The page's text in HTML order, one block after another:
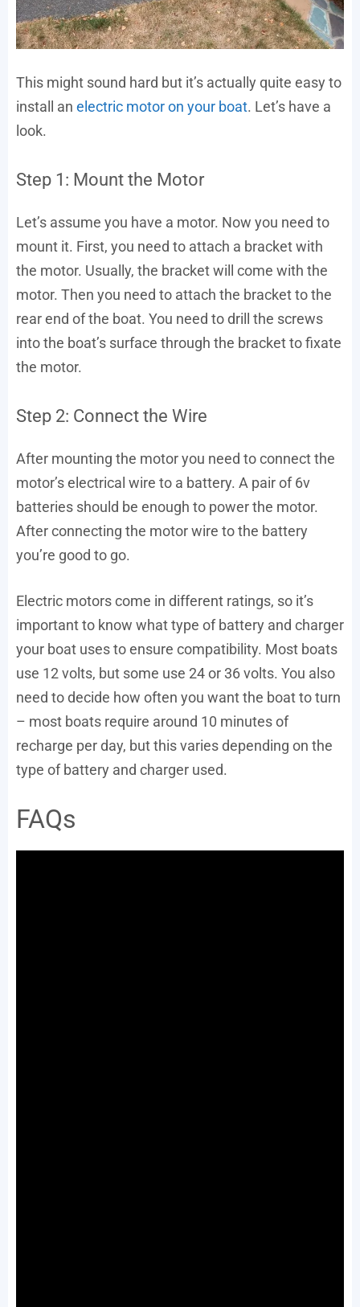
This might sound hard but it’s actually quite easy to
install an electric motor on your boat. Let’s have a
look.
Step 1: Mount the Motor
Let’s assume you have a motor. Now you need to
mount it. First, you need to attach a bracket with
the motor. Usually, the bracket will come with the
motor. Then you need to attach the bracket to the
rear end of the boat. You need to drill the screws
into the boat’s surface through the bracket to fixate
the motor.
Step 2: Connect the Wire
After mounting the motor you need to connect the
motor’s electrical wire to a battery. A pair of 6v
batteries should be enough to power the motor.
After connecting the motor wire to the battery
you’re good to go.
Electric motors come in different ratings, so it’s
important to know what type of battery and charger
your boat uses to ensure compatibility. Most boats
use 12 volts, but some use 24 or 36 volts. You also
need to decide how often you want the boat to turn
– most boats require around 10 minutes of
recharge per day, but this varies depending on the
type of battery and charger used.
FAQs